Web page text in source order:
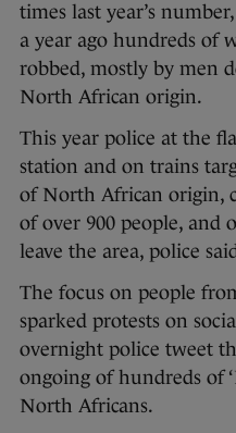
times last year’s
a year ago hundreds of
robbed, mostly by men
North African origin.
This year police at the
station and on trains
of North African origin,
of over 900 people, and
leave the area, police
The focus on people
sparked protests on
overnight police tweet
ongoing of hundreds of
North Africans.